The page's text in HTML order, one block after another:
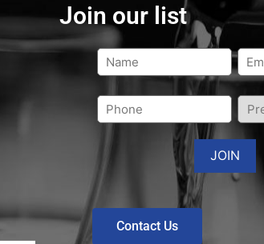
Join our list
Contact Us